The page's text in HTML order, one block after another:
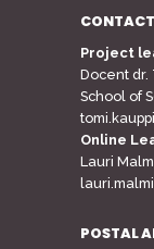
CONTACT
Project
Docent dr.
School of
Online
Lauri
POSTAL